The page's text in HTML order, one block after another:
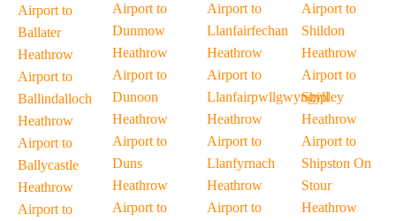
Airport to
Ballater
Heathrow
Airport to
Ballindalloch
Heathrow
Airport to
Ballycastle
Heathrow
Airport to
Airport to
Dunmow
Heathrow
Airport to
Dunoon
Heathrow
Airport to
Duns
Heathrow
Airport to
Airport to
Llanfairfechan
Heathrow
Airport to
Llanfairpwllgwyngyll
Heathrow
Airport to
Llanfyrnach
Heathrow
Airport to
Airport to
Shildon
Heathrow
Airport to
Shipley
Heathrow
Airport to
Shipston On
Stour
Heathrow